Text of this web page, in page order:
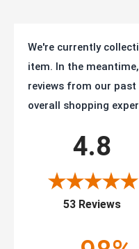
We're currently
item. In the
reviews from our
overall shopping
4.8
53 Reviews